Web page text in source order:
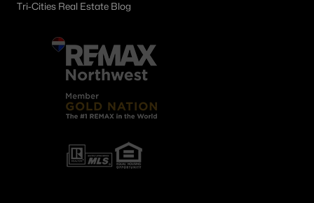
Tri-Cities Real Estate Blog